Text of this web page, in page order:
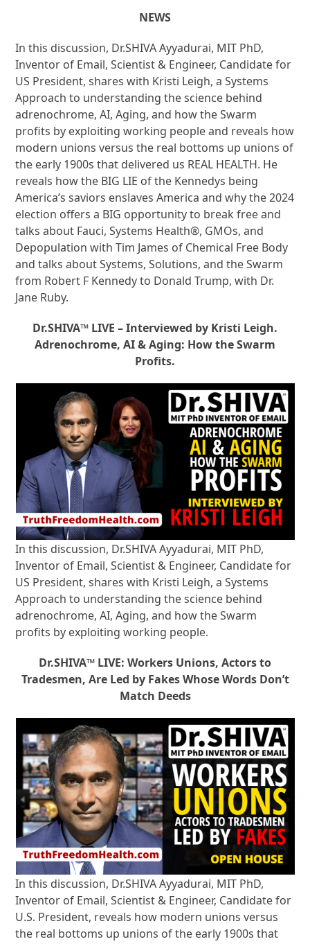
NEWS
In this discussion, Dr.SHIVA Ayyadurai, MIT PhD,
Inventor of Email, Scientist & Engineer, Candidate for
US President, shares with Kristi Leigh, a Systems
Approach to understanding the science behind
adrenochrome, AI, Aging, and how the Swarm
profits by exploiting working people and reveals how
modern unions versus the real bottoms up unions of
the early 1900s that delivered us REAL HEALTH. He
reveals how the BIG LIE of the Kennedys being
America’s saviors enslaves America and why the 2024
election offers a BIG opportunity to break free and
talks about Fauci, Systems Health®, GMOs, and
Depopulation with Tim James of Chemical Free Body
and talks about Systems, Solutions, and the Swarm
from Robert F Kennedy to Donald Trump, with Dr.
Jane Ruby.
Dr.SHIVA™ LIVE – Interviewed by Kristi Leigh.
Adrenochrome, AI & Aging: How the Swarm
Profits.
In this discussion, Dr.SHIVA Ayyadurai, MIT PhD,
Inventor of Email, Scientist & Engineer, Candidate for
US President, shares with Kristi Leigh, a Systems
Approach to understanding the science behind
adrenochrome, AI, Aging, and how the Swarm
profits by exploiting working people.
Dr.SHIVA™ LIVE: Workers Unions, Actors to
Tradesmen, Are Led by Fakes Whose Words Don’t
Match Deeds
In this discussion, Dr.SHIVA Ayyadurai, MIT PhD,
Inventor of Email, Scientist & Engineer, Candidate for
U.S. President, reveals how modern unions versus
the real bottoms up unions of the early 1900s that